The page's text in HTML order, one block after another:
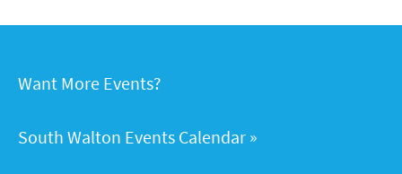
Want More Events?
South Walton Events Calendar